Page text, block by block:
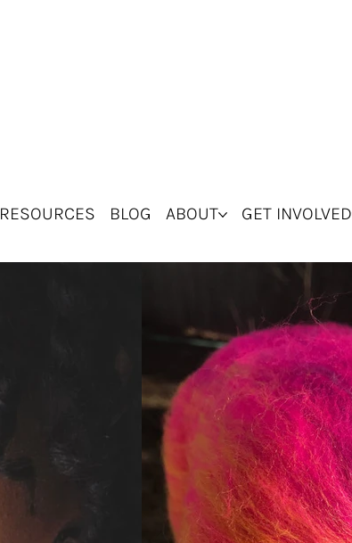
RESOURCES BLOG ABOUT GET INVOLVED